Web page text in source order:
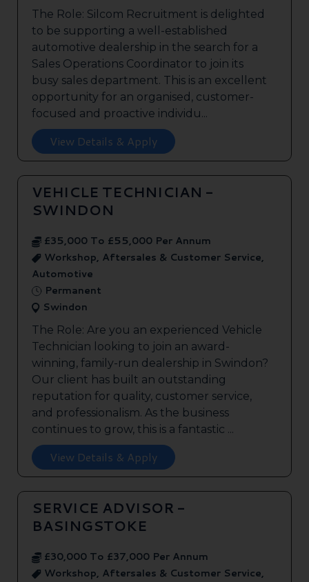
The Role: Silcom Recruitment is delighted
to be supporting a well-established
automotive dealership in the search for a
Sales Operations Coordinator to join its
busy sales department. This is an excellent
opportunity for an organised, customer-
focused and proactive individu...
View Details & Apply
VEHICLE TECHNICIAN -
SWINDON
£35,000 To £55,000 Per Annum
Workshop, Aftersales & Customer Service,
Automotive
Permanent
Swindon
The Role: Are you an experienced Vehicle
Technician looking to join an award-
winning, family-run dealership in Swindon?
Our client has built an outstanding
reputation for quality, customer service,
and professionalism. As the business
continues to grow, this is a fantastic ...
View Details & Apply
SERVICE ADVISOR -
BASINGSTOKE
£30,000 To £37,000 Per Annum
Workshop, Aftersales & Customer Service,